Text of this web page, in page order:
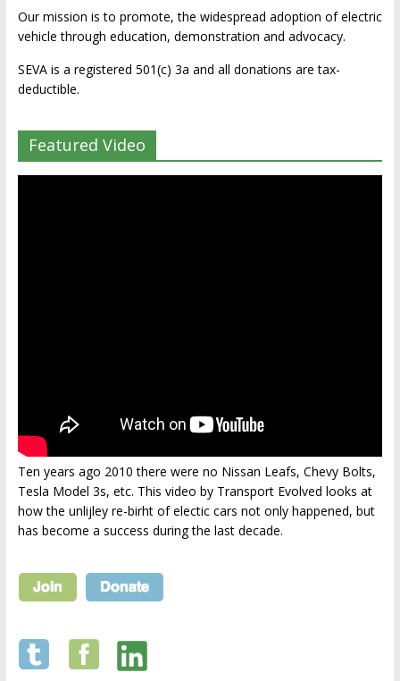
Our mission is to promote, the widespread adoption of electric
vehicle through education, demonstration and advocacy.
SEVA is a registered 501(c) 3a and all donations are tax-
deductible.
Featured Video
Ten years ago 2010 there were no Nissan Leafs, Chevy Bolts,
Tesla Model 3s, etc. This video by Transport Evolved looks at
how the unlijley re-birht of electic cars not only happened, but
has become a success during the last decade.